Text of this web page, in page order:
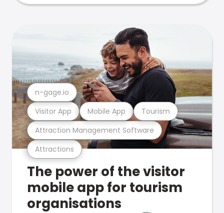
Attractions
Attraction Management Software
Visitor App Mobile App Tourism
n-gage.io
The power of the visitor
mobile app for tourism
organisations